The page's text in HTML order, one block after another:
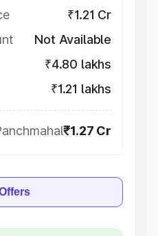
₹1.21 Cr
Not Available
₹4.80 lakhs
₹1.21 lakhs
₹1.27 Cr